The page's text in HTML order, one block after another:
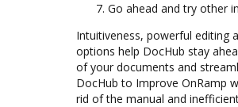
Go ahead and try other
Intuitiveness, powerful editing
options help DocHub stay
of your documents and
DocHub to Improve OnRamp
rid of the manual and